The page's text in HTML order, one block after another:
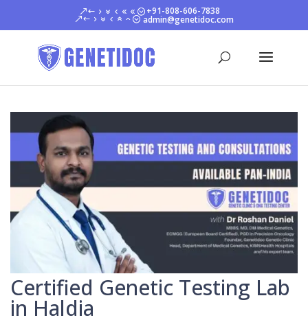
+91-808-606-7838
admin@genetidoc.com
Certified Genetic Testing Lab
in Haldia